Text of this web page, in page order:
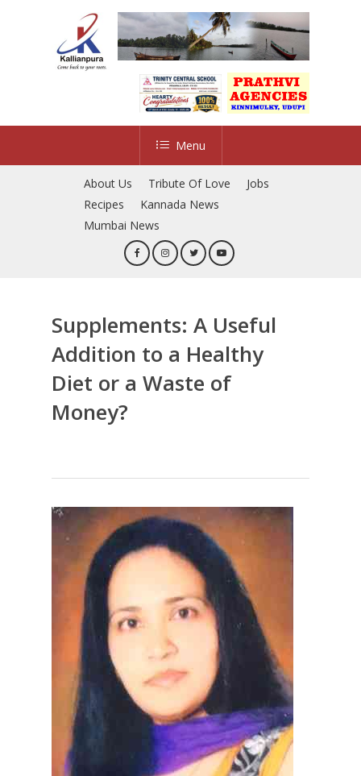
Menu
About Us Tribute Of Love
Jobs
Recipes
Kannada News
Mumbai News
Supplements: A Useful
Addition to a Healthy
Diet or a Waste of
Money?